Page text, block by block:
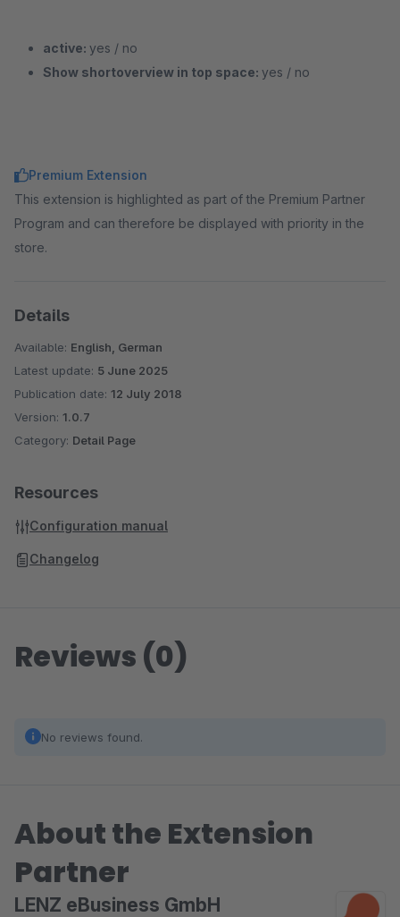
active: yes / no
Show shortoverview in top space: yes / no
Premium Extension
This extension is highlighted as part of the Premium Partner
Program and can therefore be displayed with priority in the
store.
Details
Available: English, German
Latest update: 5 June 2025
Publication date: 12 July 2018
Version: 1.0.7
Category: Detail Page
Resources
Configuration manual
Changelog
Reviews (0)
No reviews found.
About the Extension
Partner
LENZ eBusiness GmbH